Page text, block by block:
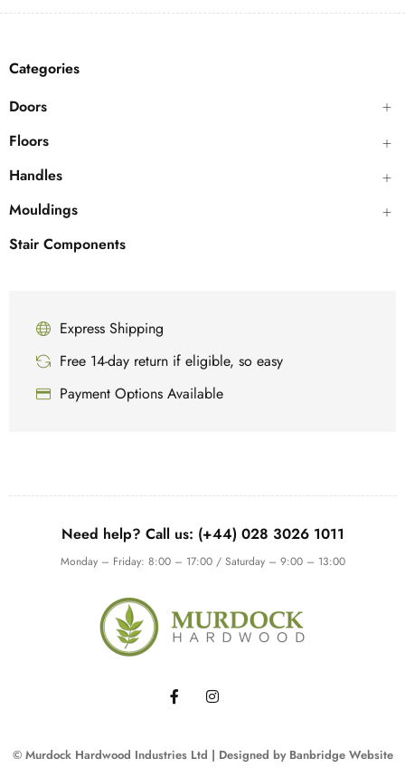
Categories
Doors
Floors
Handles
Mouldings
Stair Components
Express Shipping
Free 14-day return if eligible, so easy
Payment Options Available
Need help? Call us: (+44) 028 3026 1011
Monday – Friday: 8:00 – 17:00 / Saturday – 9:00 – 13:00
© Murdock Hardwood Industries Ltd | Designed byBanbridge Website